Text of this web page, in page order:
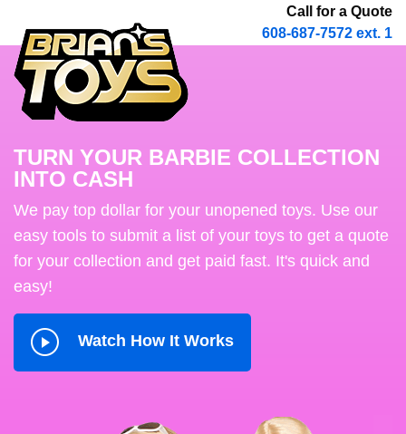
Call for a Quote
608-687-7572 ext. 1
TURN YOUR BARBIE COLLECTION
INTO CASH
We pay top dollar for your unopened toys. Use our
easy tools to submit a list of your toys to get a quote
for your collection and get paid fast. It's quick and
easy!
Watch How It Works